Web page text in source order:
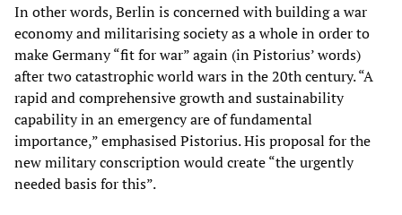
In other words, Berlin is concerned with building a war
economy and militarising society as a whole in order to
make Germany “fit for war” again (in Pistorius’ words)
after two catastrophic world wars in the 20th century. “A
rapid and comprehensive growth and sustainability
capability in an emergency are of fundamental
importance,” emphasised Pistorius. His proposal for the
new military conscription would create “the urgently
needed basis for this”.